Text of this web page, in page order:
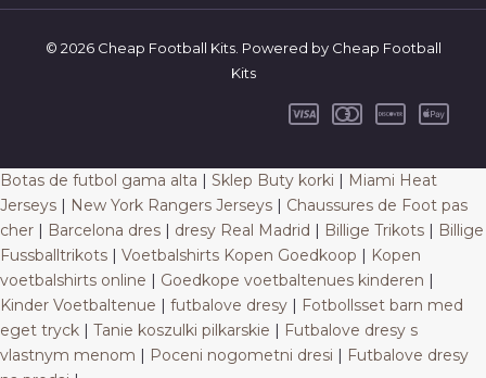
© 2026 Cheap Football Kits. Powered by Cheap Football
Kits
Botas de futbol gama alta Sklep Buty korki
Miami Heat
Jerseys
New York Rangers Jerseys
Chaussures de Foot pas
cher
Barcelona dres dresy Real Madrid Billige Trikots
Billige
Fussballtrikots
Voetbalshirts Kopen Goedkoop
Kopen
voetbalshirts online
Goedkope voetbaltenues kinderen
Kinder Voetbaltenue
futbalove dresy
Fotbollsset barn med
eget tryck
Tanie koszulki pilkarskie
Futbalove dresy s
vlastnym menom
Poceni nogometni dresi
Futbalove dresy